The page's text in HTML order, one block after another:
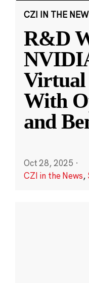
CZI IN THE
R&D
Virtual
With
and
Oct 28, 2025 ·
CZI in the News,